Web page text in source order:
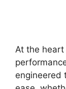
At the heart
engineered